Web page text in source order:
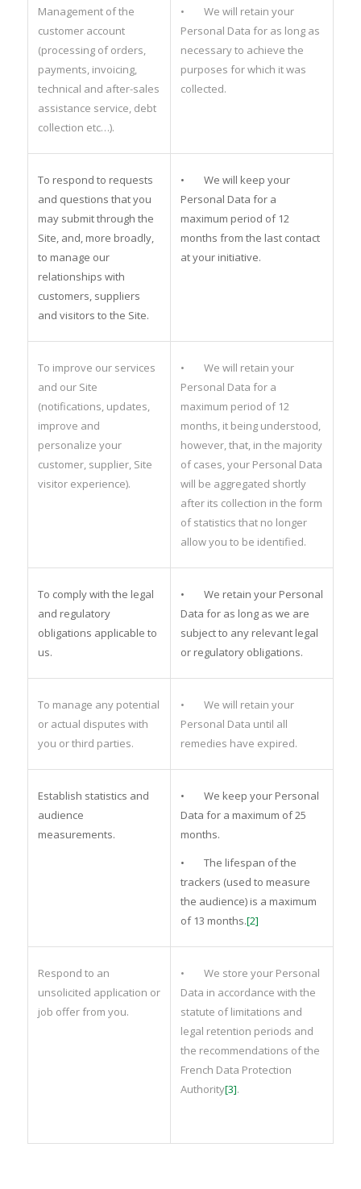
Management of the
customer account
(processing of orders,
payments, invoicing,
technical and after-sales
assistance service, debt
collection etc…).
• We will retain your
Personal Data for as long as
necessary to achieve the
purposes for which it was
collected.
To respond to requests
and questions that you
may submit through the
Site, and, more broadly,
to manage our
relationships with
customers, suppliers
and visitors to the Site.
• We will keep your
Personal Data for a
maximum period of 12
months from the last contact
at your initiative.
To improve our services
and our Site
(notifications, updates,
improve and
personalize your
customer, supplier, Site
visitor experience).
• We will retain your
Personal Data for a
maximum period of 12
months, it being understood,
however, that, in the majority
of cases, your Personal Data
will be aggregated shortly
after its collection in the form
of statistics that no longer
allow you to be identified.
To comply with the legal
and regulatory
obligations applicable to
us.
• We retain your Personal
Data for as long as we are
subject to any relevant legal
or regulatory obligations.
To manage any potential
or actual disputes with
you or third parties.
• We will retain your
Personal Data until all
remedies have expired.
Establish statistics and
audience
measurements.
• We keep your Personal
Data for a maximum of 25
months.
• The lifespan of the
trackers (used to measure
the audience) is a maximum
of 13 months.[2]
Respond to an
unsolicited application or
job offer from you.
• We store your Personal
Data in accordance with the
statute of limitations and
legal retention periods and
the recommendations of the
French Data Protection
Authority[3].